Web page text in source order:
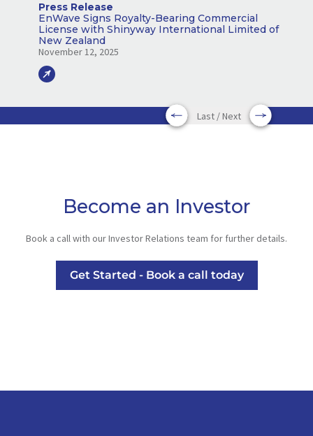
Press Release
EnWave Signs Royalty-Bearing Commercial
License with Shinyway International Limited of
New Zealand
November 12, 2025
Last / Next
Become an Investor
Book a call with our Investor Relations team for further details.
Get Started - Book a call today